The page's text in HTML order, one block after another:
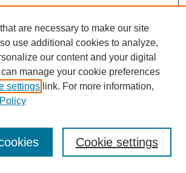
or RSS
are necessary to make our site
use additional cookies to analyze,
our content and your digital
manage your cookie preferences
settings link. For more information,
Cookie settings